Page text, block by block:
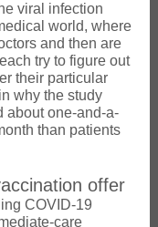
viral infection
world, where
and then are
try to figure out
their particular
why the study
about one-and-a-
than patients
offer
COVID-19
care